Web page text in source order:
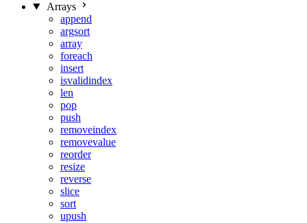
Arrays
append
argsort
array
foreach
insert
isvalidindex
len
pop
push
removeindex
removevalue
reorder
resize
reverse
slice
sort
upush